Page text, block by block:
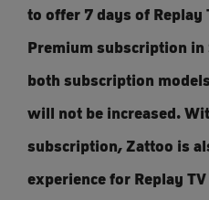
to offer 7 days of Replay
Premium subscription
both subscription
will not be increased.
subscription, Zattoo is
experience for Replay